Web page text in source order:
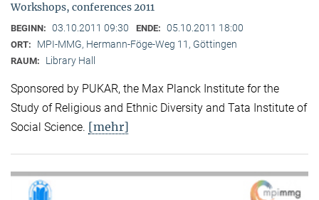
Workshops, conferences 2011
BEGINN: 03.10.2011 09:30 ENDE: 05.10.2011 18:00
ORT: MPI-MMG, Hermann-Föge-Weg 11, Göttingen
RAUM: Library Hall
Sponsored by PUKAR, the Max Planck Institute for the
Study of Religious and Ethnic Diversity and Tata Institute of
Social Science. [mehr]